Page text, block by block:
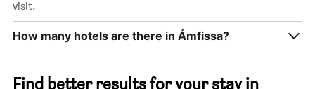
visit.
How many hotels are there in Ámfissa?
Find better results for your stay in